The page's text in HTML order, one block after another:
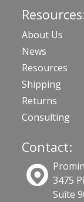
About Us
News
Resources
Shipping
Returns
Consulting
Contact:
3475
Suite